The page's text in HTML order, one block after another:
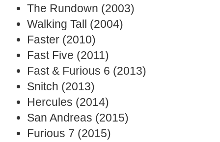
The Rundown (2003)
Walking Tall (2004)
Faster (2010)
Fast Five (2011)
Fast & Furious 6 (2013)
Snitch (2013)
Hercules (2014)
San Andreas (2015)
Furious 7 (2015)